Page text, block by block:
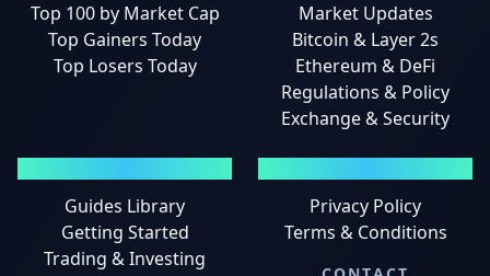
Top 100 by Market Cap
Top Gainers Today
Top Losers Today
Market Updates
Bitcoin & Layer 2s
Ethereum & DeFi
Regulations & Policy
Exchange & Security
Guides Library
Getting Started
Trading & Investing
Privacy Policy
Terms & Conditions